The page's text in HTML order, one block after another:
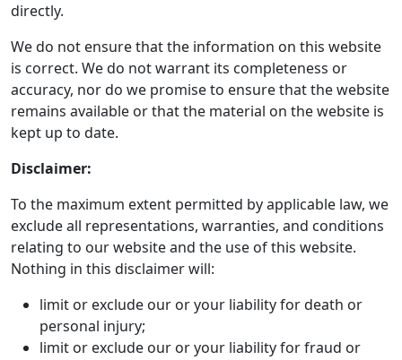
directly.
We do not ensure that the information on this website
is correct. We do not warrant its completeness or
accuracy, nor do we promise to ensure that the website
remains available or that the material on the website is
kept up to date.
Disclaimer:
To the maximum extent permitted by applicable law, we
exclude all representations, warranties, and conditions
relating to our website and the use of this website.
Nothing in this disclaimer will:
limit or exclude our or your liability for death or
personal injury;
limit or exclude our or your liability for fraud or